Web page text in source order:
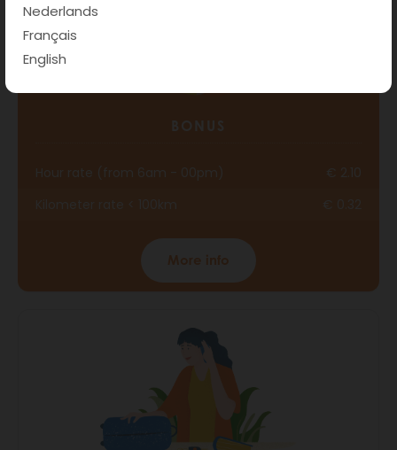
Nederlands
Français
English
BONUS
Hour rate (from 6am - 00pm)
€ 2.10
More info